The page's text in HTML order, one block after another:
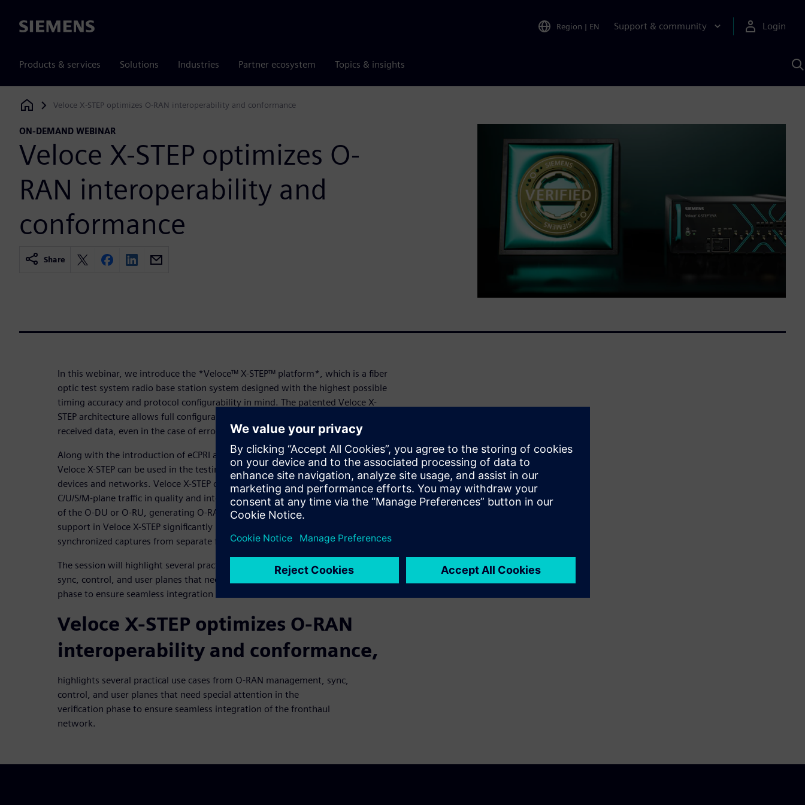
Siemens Region | EN Support & community Login
Products & services Solutions Industries Partner ecosystem Topics & insights
Siemens Digital Industries Software
Veloce X-STEP optimizes O-RAN interoperability and conformance
ON-DEMAND WEBINAR
Veloce X-STEP optimizes O-
RAN interoperability and
conformance
Share
In this webinar, we introduce the *Veloce™ X-STEP™ platform*, which is a fiber
optic test system radio base station system designed with the highest possible
timing accuracy and protocol configurability in mind. The patented Veloce X-
STEP architecture allows full configurability of transmitted data full visibility into
received data, even in the case of erroneous packets.
Along with the introduction of eCPRI and O-RAN in its wide protocol portfolio,
Veloce X-STEP can be used in the testing and development of 5G Fronthaul
devices and networks. Veloce X-STEP can operate as a monitor to O-RAN
C/U/S/M-plane traffic in quality and interoperability assurance, or as an emulator
of the O-DU or O-RU, generating O-RAN traffic for the other part. Multilink
support in Veloce X-STEP significantly increases testing efficiency and allows
synchronized captures from separate fibers.
The session will highlight several practical use cases from O-RAN management,
sync, control, and user planes that need special attention in the verification
phase to ensure seamless integration of the fronthaul network.
Veloce X-STEP optimizes O-RAN
interoperability and conformance,
highlights several practical use cases from O-RAN management, sync,
control, and user planes that need special attention in the
verification phase to ensure seamless integration of the fronthaul
network.